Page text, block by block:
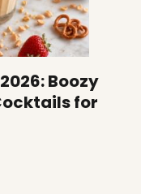
Boozy
for